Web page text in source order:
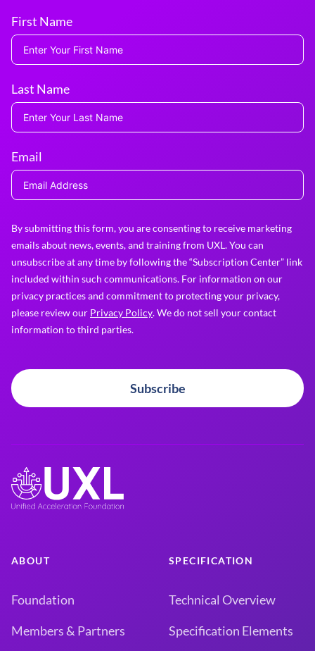
First Name
Last Name
Email
By submitting this form, you are consenting to receive marketing
emails about news, events, and training from UXL. You can
unsubscribe at any time by following the “Subscription Center” link
included within such communications. For information on our
privacy practices and commitment to protecting your privacy,
please review our Privacy Policy. We do not sell your contact
information to third parties.
Subscribe
ABOUT
Foundation
Members & Partners
SPECIFICATION
Technical Overview
Specification Elements